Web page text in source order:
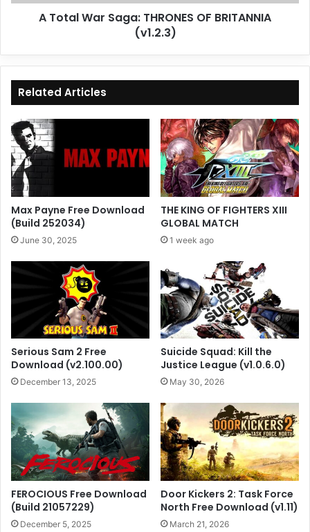
A Total War Saga: THRONES OF BRITANNIA
(v1.2.3)
Related Articles
Max Payne Free Download
(Build 252034)
June 30, 2025
THE KING OF FIGHTERS XIII
GLOBAL MATCH
1 week ago
Serious Sam 2 Free
Download (v2.100.00)
December 13, 2025
Suicide Squad: Kill the
Justice League (v1.0.6.0)
May 30, 2026
FEROCIOUS Free Download
(Build 21057229)
December 5, 2025
Door Kickers 2: Task Force
North Free Download (v1.11)
March 21, 2026